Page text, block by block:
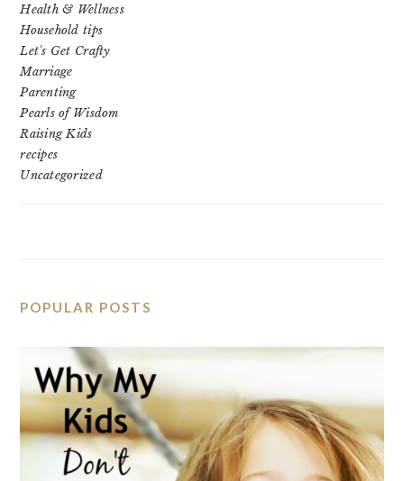
Health & Wellness
Household tips
Let's Get Crafty
Marriage
Parenting
Pearls of Wisdom
Raising Kids
recipes
Uncategorized
POPULAR POSTS